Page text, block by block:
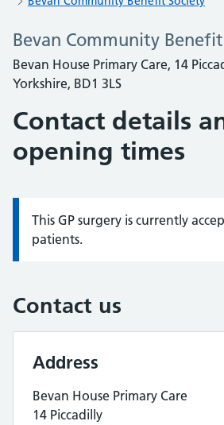
Bevan Community
Bevan House Primary Care, 14
Yorkshire, BD1 3LS
Contact details
opening times
Information:
This GP surgery is currently
patients.
Contact us
Address
Bevan House Primary Care
14 Piccadilly